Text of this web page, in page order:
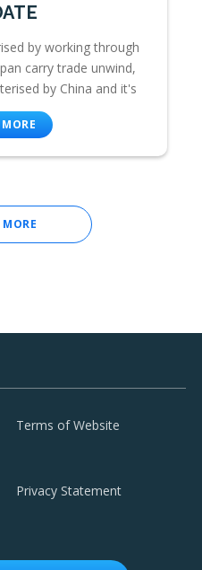
by working through
carry trade unwind,
by China and it's
Terms of Website
Privacy Statement